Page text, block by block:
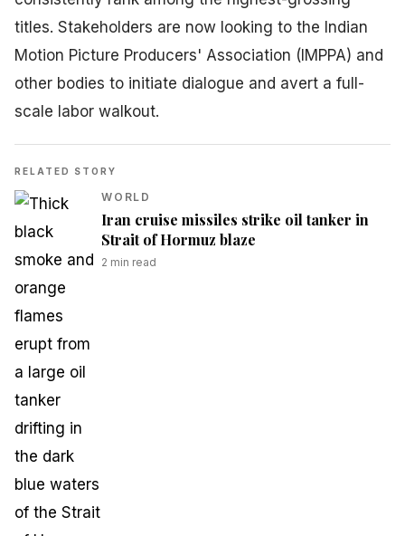
titles. Stakeholders are now looking to the Indian
Motion Picture Producers' Association (IMPPA) and
other bodies to initiate dialogue and avert a full-
scale labor walkout.
RELATED STORY
WORLD
Iran cruise missiles strike oil tanker in
Strait of Hormuz blaze
2 min read